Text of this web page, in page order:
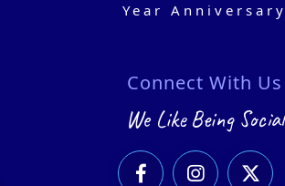
Year Anniversary
Connect With Us
We Like Being Social
  